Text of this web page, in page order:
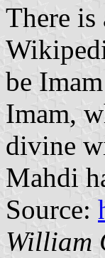
There is
be
Imam,
divine
Mahdi
Source:
William